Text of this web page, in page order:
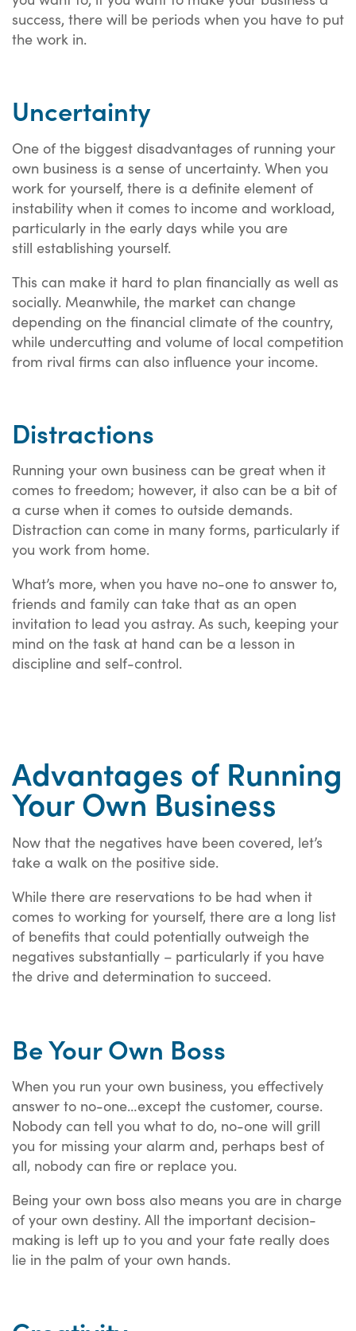
success, there will be periods when you have to put
the work in.
Uncertainty
One of the biggest disadvantages of running your
own business is a sense of uncertainty. When you
work for yourself, there is a definite element of
instability when it comes to income and workload,
particularly in the early days while you are
still establishing yourself.
This can make it hard to plan financially as well as
socially. Meanwhile, the market can change
depending on the financial climate of the country,
while undercutting and volume of local competition
from rival firms can also influence your income.
Distractions
Running your own business can be great when it
comes to freedom; however, it also can be a bit of
a curse when it comes to outside demands.
Distraction can come in many forms, particularly if
you work from home.
What’s more, when you have no-one to answer to,
friends and family can take that as an open
invitation to lead you astray. As such, keeping your
mind on the task at hand can be a lesson in
discipline and self-control.
Advantages of Running
Your Own Business
Now that the negatives have been covered, let’s
take a walk on the positive side.
While there are reservations to be had when it
comes to working for yourself, there are a long list
of benefits that could potentially outweigh the
negatives substantially – particularly if you have
the drive and determination to succeed.
Be Your Own Boss
When you run your own business, you effectively
answer to no-one…except the customer, course.
Nobody can tell you what to do, no-one will grill
you for missing your alarm and, perhaps best of
all, nobody can fire or replace you.
Being your own boss also means you are in charge
of your own destiny. All the important decision-
making is left up to you and your fate really does
lie in the palm of your own hands.